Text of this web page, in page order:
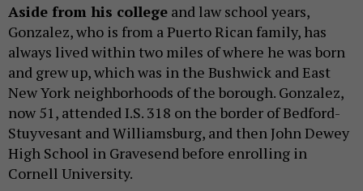
Aside from his college and law school years,
Gonzalez, who is from a Puerto Rican family, has
always lived within two miles of where he was born
and grew up, which was in the Bushwick and East
New York neighborhoods of the borough. Gonzalez,
now 51, attended I.S. 318 on the border of Bedford-
Stuyvesant and Williamsburg, and then John Dewey
High School in Gravesend before enrolling in
Cornell University.